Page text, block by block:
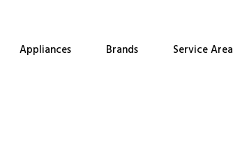
Appliances Brands Service Area